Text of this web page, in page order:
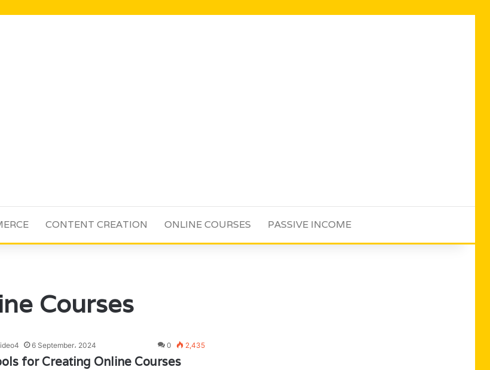
CONTENT CREATION ONLINE COURSES PASSIVE INCOME
Courses
6 September، 2024 0 2,435
for Creating Online Courses